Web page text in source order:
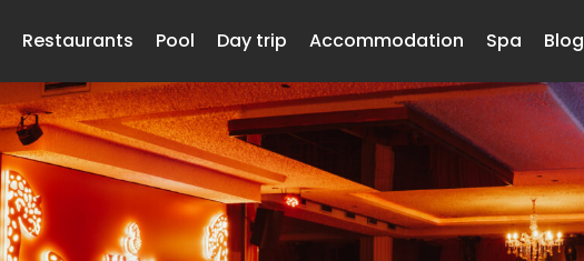
Restaurants Pool Day trip Accommodation Spa Blog